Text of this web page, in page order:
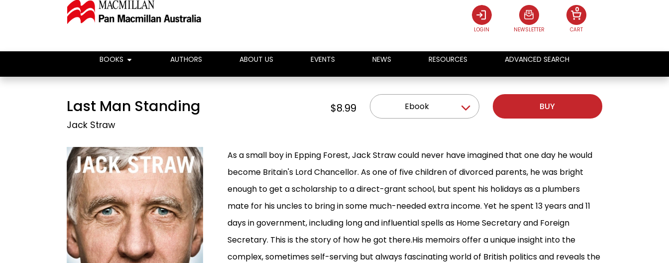
LOGIN NEWSLETTER CART
0
BOOKS AUTHORS ABOUT US EVENTS NEWS RESOURCES ADVANCED SEARCH
Last Man Standing
Jack Straw
$8.99 Ebook BUY
As a small boy in Epping Forest, Jack Straw could never have imagined that one day he would
become Britain's Lord Chancellor. As one of five children of divorced parents, he was bright
enough to get a scholarship to a direct-grant school, but spent his holidays as a plumbers
mate for his uncles to bring in some much-needed extra income. Yet he spent 13 years and 11
days in government, including long and influential spells as Home Secretary and Foreign
Secretary. This is the story of how he got there.His memoirs offer a unique insight into the
complex, sometimes self-serving but always fascinating world of British politics and reveals the